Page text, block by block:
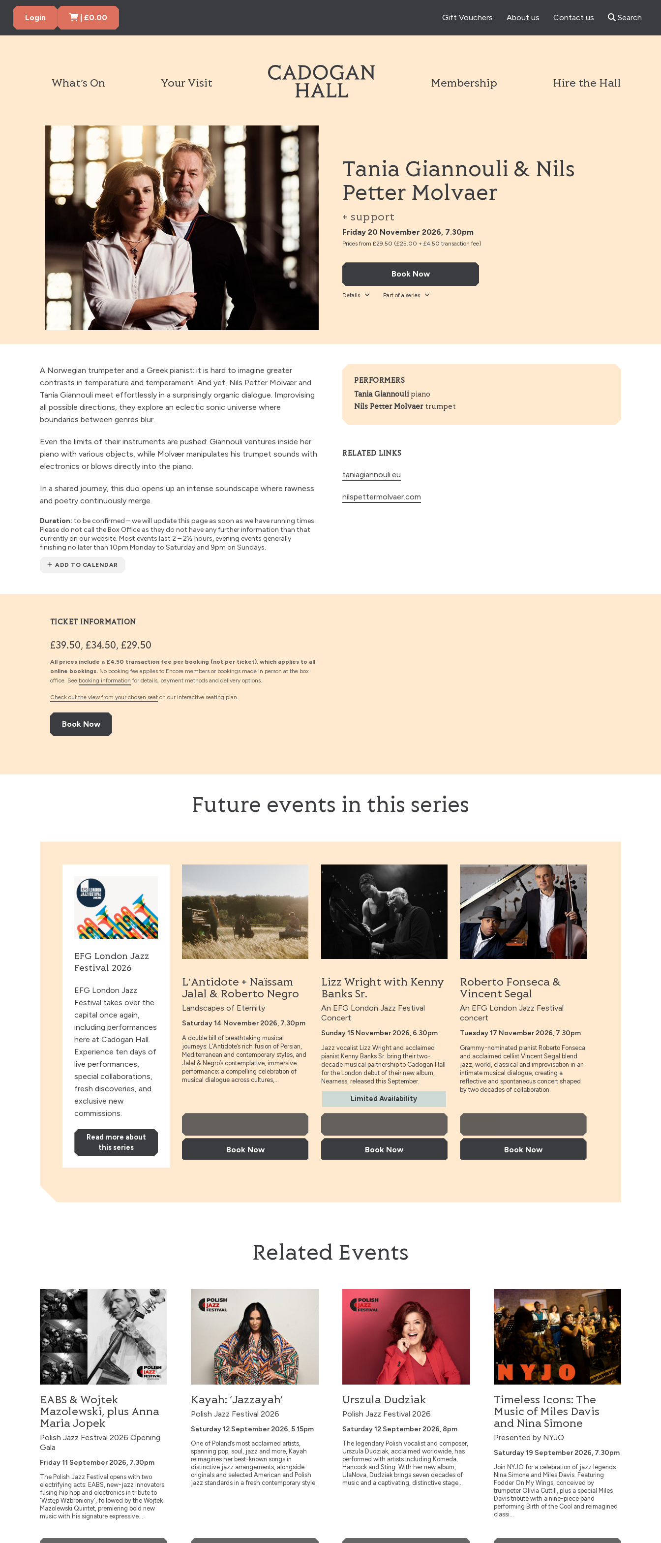
Login Cart Items
| £0.00 Gift Vouchers About us Contact us Search
What’s On Your Visit
Membership
Hire the Hall
Tania Giannouli & Nils
Petter Molvaer
+ support
Friday 20 November 2026, 7.30pm
Prices from £29.50 (£25.00 + £4.50 transaction fee)
Book Now
Details Part of a series
PERFORMERS
Tania Giannoulipiano
Nils Petter Molvaertrumpet
RELATED LINKS
taniagiannouli.eu
nilspettermolvaer.com
A Norwegian trumpeter and a Greek pianist: it is hard to imagine greater
contrasts in temperature and temperament. And yet, Nils Petter Molvær and
Tania Giannouli meet effortlessly in a surprisingly organic dialogue. Improvising
all possible directions, they explore an eclectic sonic universe where
boundaries between genres blur.
Even the limits of their instruments are pushed: Giannouli ventures inside her
piano with various objects, while Molvær manipulates his trumpet sounds with
electronics or blows directly into the piano.
In a shared journey, this duo opens up an intense soundscape where rawness
and poetry continuously merge.
Duration: to be confirmed – we will update this page as soon as we have running times.
Please do not call the Box Office as they do not have any further information than that
currently on our website. Most events last 2 – 2½ hours, evening events generally
finishing no later than 10pm Monday to Saturday and 9pm on Sundays.
ADD TO CALENDAR
TICKET INFORMATION
£39.50, £34.50, £29.50
All prices include a £4.50 transaction fee per booking (not per ticket), which applies to all
online bookings. No booking fee applies to Encore members or bookings made in person at the box
office. See booking information for details, payment methods and delivery options.
Check out the view from your chosen seaton our interactive seating plan.
Book Now
Future events in this series
EFG London Jazz
Festival 2026
EFG London Jazz
Festival takes over the
capital once again,
including performances
here at Cadogan Hall.
Experience ten days of
live performances,
special collaborations,
fresh discoveries, and
exclusive new
commissions.
Read more about
this series
L’Antidote + Naïssam Jalal & Roberto Negro
L’Antidote + Naïssam
Jalal & Roberto Negro
Landscapes of Eternity
Saturday 14 November 2026, 7.30pm
A double bill of breathtaking musical
journeys: L’Antidote’s rich fusion of Persian,
Mediterranean and contemporary styles, and
Jalal & Negro’s contemplative, immersive
performance; a compelling celebration of
musical dialogue across cultures,...
Book Now
Lizz Wright with Kenny Banks Sr.
Lizz Wright with Kenny
Banks Sr.
An EFG London Jazz Festival
Concert
Sunday 15 November 2026, 6.30pm
Jazz vocalist Lizz Wright and acclaimed
pianist Kenny Banks Sr. bring their two-
decade musical partnership to Cadogan Hall
for the London debut of their new album,
Nearness, released this September.
Limited Availability
Book Now
Roberto Fonseca & Vincent Segal
Roberto Fonseca &
Vincent Segal
An EFG London Jazz Festival
concert
Tuesday 17 November 2026, 7.30pm
Grammy-nominated pianist Roberto Fonseca
and acclaimed cellist Vincent Segal blend
jazz, world, classical and improvisation in an
intimate musical dialogue, creating a
reflective and spontaneous concert shaped
by two decades of collaboration.
Book Now
Norma Winstone & Kit
Wednesday 18 November 2026,
A double bill show from the Andy Sheppard
Trio and Normal Winstone & Kit Downes. The
Andy Sheppard Trio marks an
unprecedented encounter between master
pianist Rita Marcotulli, and one of the most
More Info
Book Now
Petter Molvaer
Friday 20 November 2026, 7.30pm
A Norwegian trumpeter and a Greek pianist: it
is hard to imagine greater contrasts in
temperature and temperament. And yet, Nils
Petter Molvær and Tania Giannouli meet
effortlessly in a surprisingly organic dialogue.
More Info
Book Now
Gerald Clayton Trio
+ support
Saturday 21 November 2026, 7.30pm
Six-time GRAMMY-nominated pianist-
composer and Blue Note Artist Gerald
Clayton searches for honest expression in
every note. An alumnus of Los Angeles
County High School for the Arts, USC’s
Thornton School of Music and the
Book Now
Swingin’ with Strings: Ella and Louis sing Gershwin
Related Events
EABS & Wojtek Mazolewski, plus Anna Maria Jopek
EABS & Wojtek
Mazolewski, plus Anna
Maria Jopek
Polish Jazz Festival 2026 Opening
Gala
Friday 11 September 2026, 7.30pm
The Polish Jazz Festival opens with two
electrifying acts: EABS, new-jazz innovators
fusing hip hop and electronics in tribute to
'Wstęp Wzbroniony', followed by the Wojtek
Mazolewski Quintet, premiering bold new
music with his signature expressive...
Kayah: ‘Jazzayah’
Polish Jazz Festival 2026
Saturday 12 September 2026, 5.15pm
One of Poland’s most acclaimed artists,
spanning pop, soul, jazz and more, Kayah
reimagines her best-known songs in
distinctive jazz arrangements, alongside
originals and selected American and Polish
jazz standards in a fresh contemporary style.
Urszula Dudziak
Polish Jazz Festival 2026
Saturday 12 September 2026, 8pm
The legendary Polish vocalist and composer,
Urszula Dudziak, acclaimed worldwide, has
performed with artists including Komeda,
Hancock and Sting. With her new album,
UlaNova, Dudziak brings seven decades of
music and a captivating, distinctive stage...
Timeless Icons: The Music of Miles Davis and
Timeless Icons: The
Music of Miles Davis
and Nina Simone
Presented by NYJO
Saturday 19 September 2026, 7.30pm
Join NYJO for a celebration of jazz legends
Nina Simone and Miles Davis. Featuring
Fodder On My Wings, conceived by
trumpeter Olivia Cuttill, plus a special Miles
Davis tribute with a nine-piece band
performing Birth of the Cool and reimagined
classi...